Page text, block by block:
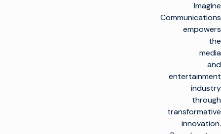
Imagine
Communications
empowers
the
media
and
entertainment
industry
through
transformative
innovation.